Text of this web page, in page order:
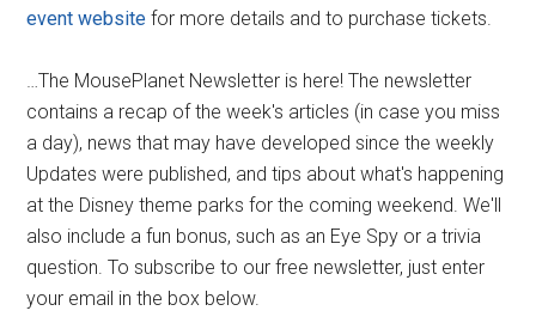
event website for more details and to purchase tickets.
…The MousePlanet Newsletter is here! The newsletter
contains a recap of the week's articles (in case you miss
a day), news that may have developed since the weekly
Updates were published, and tips about what's happening
at the Disney theme parks for the coming weekend. We'll
also include a fun bonus, such as an Eye Spy or a trivia
question. To subscribe to our free newsletter, just enter
your email in the box below.